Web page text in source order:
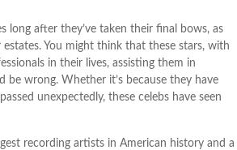
long after they’ve taken their final bows, as
You might think that these stars, with
in their lives, assisting them in
be wrong. Whether it’s because they have
unexpectedly, these celebs have seen
recording artists in American history and a